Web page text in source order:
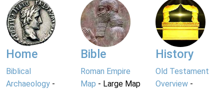
Home
Biblical
Archaeology -
Bible
Roman Empire
Map - Large Map
History
Old Testament
Overview-